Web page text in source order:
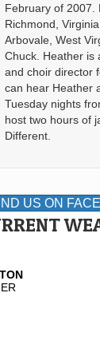
February of 2007.
Richmond,
Arbovale, West
Chuck. Heather is
and choir director
can hear Heather
Tuesday nights
host two hours of
Different.
US ON